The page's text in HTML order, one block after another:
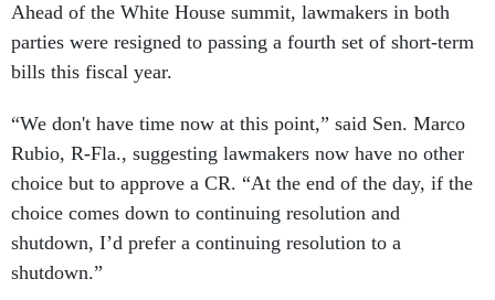
Ahead of the White House summit, lawmakers in both
parties were resigned to passing a fourth set of short-term
bills this fiscal year.
“We don't have time now at this point,” said Sen. Marco
Rubio, R-Fla., suggesting lawmakers now have no other
choice but to approve a CR. “At the end of the day, if the
choice comes down to continuing resolution and
shutdown, I’d prefer a continuing resolution to a
shutdown.”